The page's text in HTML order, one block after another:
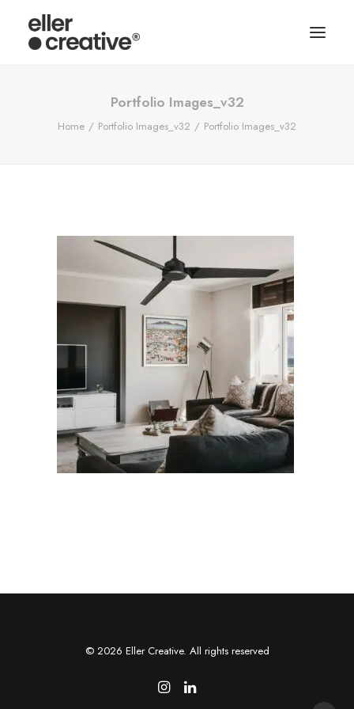
Portfolio Images_v32
Home Portfolio Images_v32 Portfolio Images_v32
© 2026 Eller Creative. All rights reserved